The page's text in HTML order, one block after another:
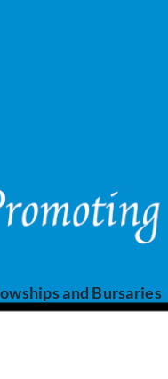
and Bursaries